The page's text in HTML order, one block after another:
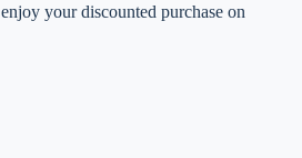
your discounted purchase on